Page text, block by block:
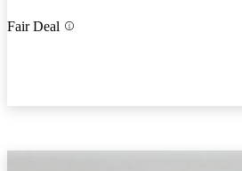
Fair Deal